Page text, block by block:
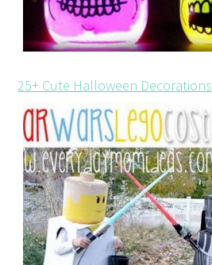
25+ Cute Halloween Decorations